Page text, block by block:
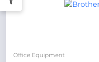
Office Equipment